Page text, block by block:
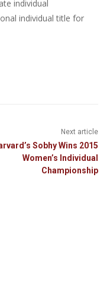
individual
individual title for
Next article
Sobhy Wins 2015
Women’s Individual
Championship